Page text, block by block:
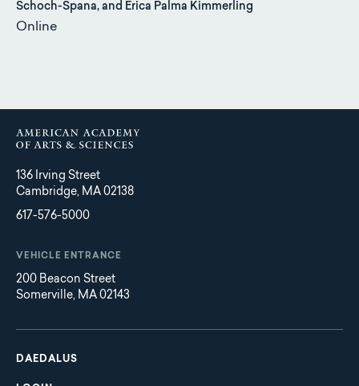
Schoch-Spana, and Erica Palma Kimmerling
Online
136 Irving Street
Cambridge, MA 02138
617-576-5000
VEHICLE ENTRANCE
200 Beacon Street
Somerville, MA 02143
Main
navigation
DAEDALUS